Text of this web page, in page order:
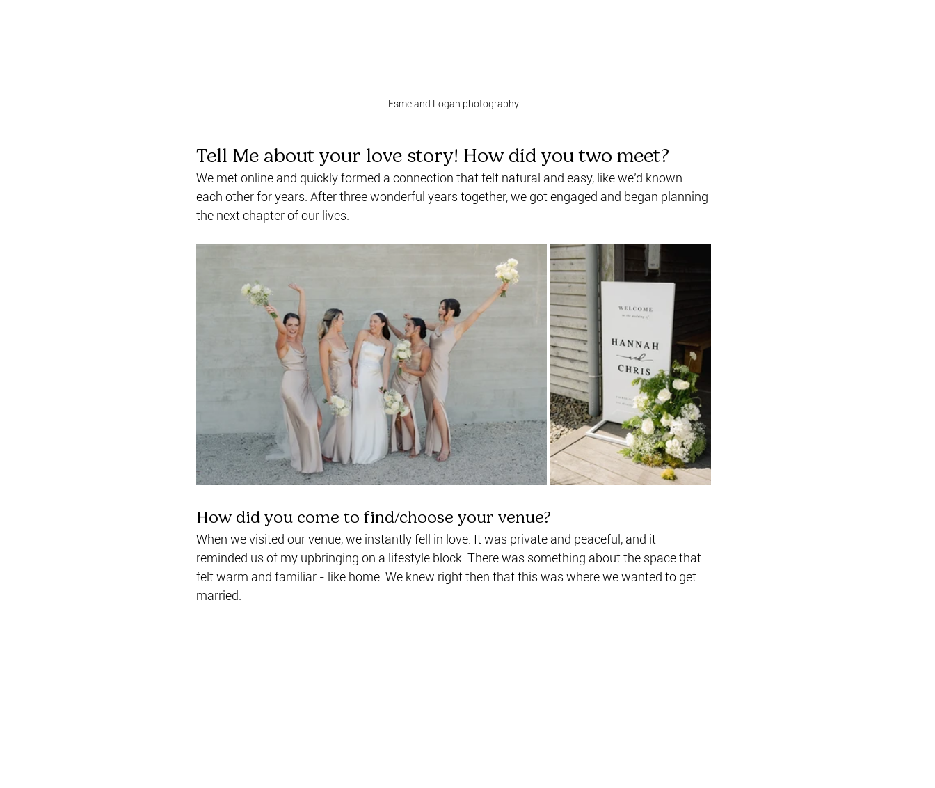
Esme and Logan photography
Tell Me about your love story! How did you two meet?
We met online and quickly formed a connection that felt natural and easy, like we’d known
each other for years. After three wonderful years together, we got engaged and began planning
the next chapter of our lives.
How did you come to find/choose your venue?
When we visited our venue, we instantly fell in love. It was private and peaceful, and it
reminded us of my upbringing on a lifestyle block. There was something about the space that
felt warm and familiar - like home. We knew right then that this was where we wanted to get
married.